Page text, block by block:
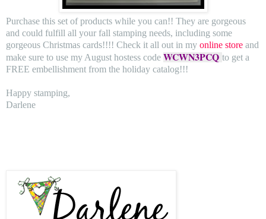
Purchase this set of products while you can!! They are gorgeous
and could fulfill all your fall stamping needs, including some
gorgeous Christmas cards!!!! Check it all out in my online store and
make sure to use my August hostess code WCWN3PCQ to get a
FREE embellishment from the holiday catalog!!!
Happy stamping,
Darlene